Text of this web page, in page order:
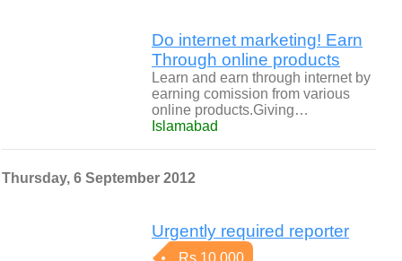
Do internet marketing! Earn
Through online products
Learn and earn through internet by
earning comission from various
online products.Giving…
Islamabad
Thursday, 6 September 2012
Urgently required reporter
Rs 10,000